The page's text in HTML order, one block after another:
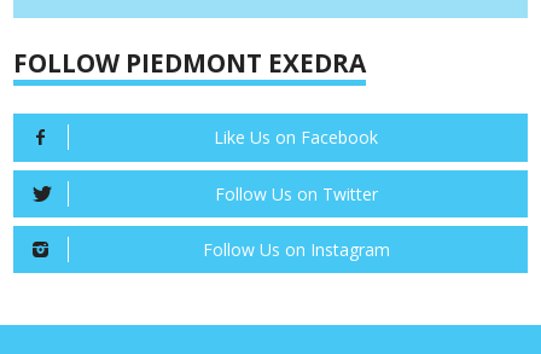
FOLLOW PIEDMONT EXEDRA
Like Us on Facebook
Follow Us on Twitter
Follow Us on Instagram